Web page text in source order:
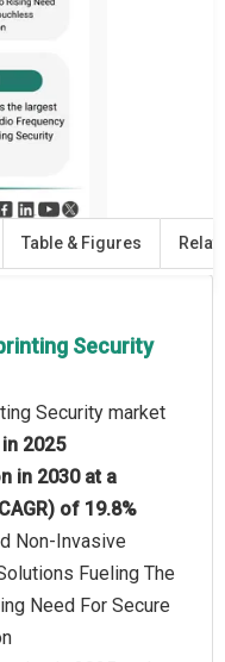
Table & Figures
Security
Security market
2025
in 2030 at a
of 19.8%
Non-Invasive
Fueling The
Need For Secure